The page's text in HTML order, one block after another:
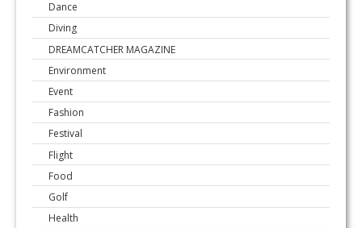
Dance
Diving
DREAMCATCHER MAGAZINE
Environment
Event
Fashion
Festival
Flight
Food
Golf
Health